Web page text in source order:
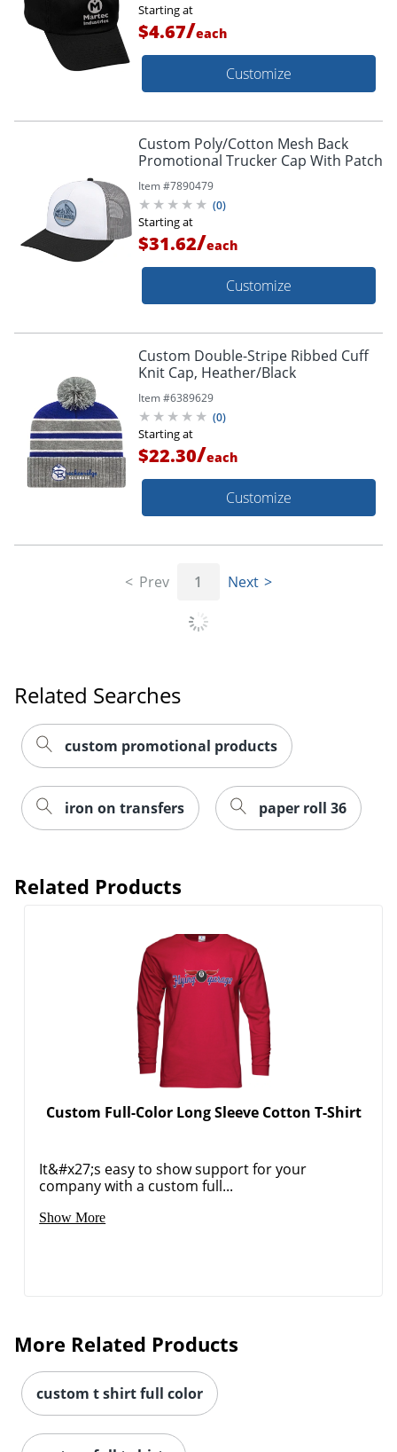
Starting at
$4.67/each
Customize
Custom Poly/Cotton Mesh Back
Promotional Trucker Cap With Patch
Item #7890479
(0)
Starting at
$31.62/each
Customize
Custom Double-Stripe Ribbed Cuff
Knit Cap, Heather/Black
Item #6389629
(0)
Starting at
$22.30/each
Customize
Prev 1 Next
Related Searches
custom promotional products
iron on transfers paper roll 36
Related Products
Custom Full-Color Long Sleeve Cotton T-Shirt
It&#x27;s easy to show support for your
company with a custom full...
Show More
More Related Products
custom t shirt full color